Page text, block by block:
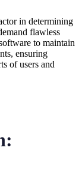
in determining
flawless
to maintain
ensuring
of users and